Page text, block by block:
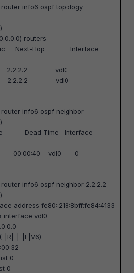
router info6 ospf topology
routers
Next-Hop Interface
2.2.2.2 vdl0
2.2.2.2 vdl0
router info6 ospf neighbor
Dead Time Interface
00:00:40 vdl0 0
router info6 ospf neighbor 2.2.2.2
address fe80::218:8bff:fe84:4133
interface vdl0
|R|-|-|E|V6)
0
0